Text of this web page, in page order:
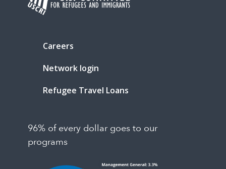
Careers
Network login
Refugee Travel Loans
96% of every dollar goes to our
programs